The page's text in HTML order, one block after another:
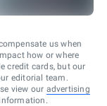
us when
how or where
credit cards, but our
editorial team.
view our advertising